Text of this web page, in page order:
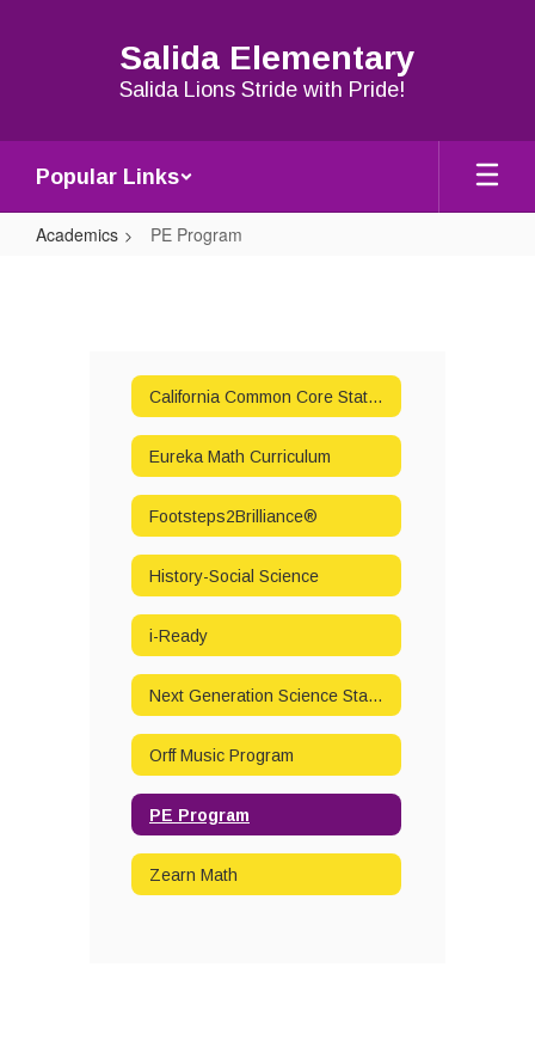
Salida Elementary
Salida Lions Stride with Pride!
Popular Links
Academics PE Program
California Common Core State Standards Parent Information
Eureka Math Curriculum
Footsteps2Brilliance®
History-Social Science
i-Ready
Next Generation Science Standards
Orff Music Program
PE Program
Zearn Math